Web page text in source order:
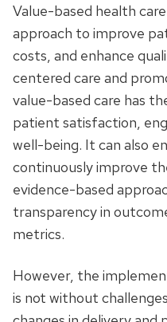
Value-based health
approach to improve
costs, and enhance
centered care and
value-based care has
patient satisfaction,
well-being. It can also
continuously improve
evidence-based
transparency in
metrics.
However, the
is not without